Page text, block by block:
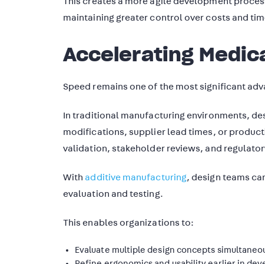
maintaining greater control over costs and
Accelerating
Speed remains one of the most significant
In traditional manufacturing environments,
modifications, supplier lead times, or
validation, stakeholder reviews, and
With additive manufacturing, design teams
evaluation and testing.
This enables organizations to:
Evaluate multiple design concepts